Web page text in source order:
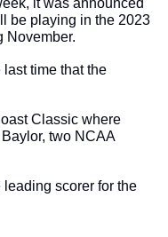
be playing in the 2023
November.
time that the
Classic where
two NCAA
scorer for the